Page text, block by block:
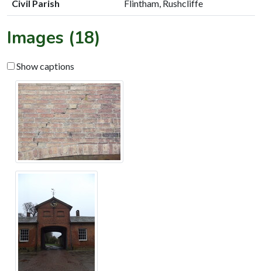
Civil Parish Flintham, Rushcliffe
Images (18)
Show captions